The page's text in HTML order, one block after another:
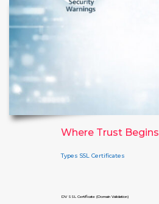
Where Trust Begins
Types SSL Certificates
DV SSL Certificate (Domain Validation)